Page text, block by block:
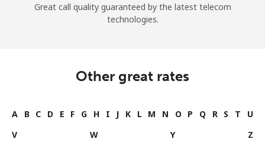
Great call quality guaranteed by the latest telecom
technologies.
Other great rates
A B C D E F G H I J K L M N O P Q R S T
U
V
W Y Z